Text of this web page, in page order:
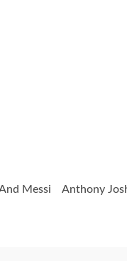
Messi
Anthony